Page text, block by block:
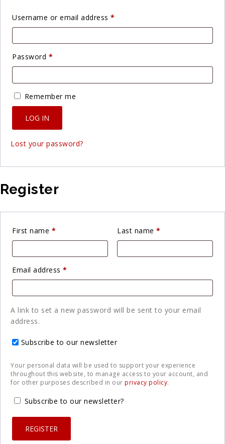
Username or email address *
Password *
Remember me
LOG IN
Lost your password?
Register
First name * Last name*
Email address *
A link to set a new password will be sent to your email
address.
Subscribe to our newsletter
Your personal data will be used to support your experience
throughout this website, to manage access to your account, and
for other purposes described in our privacy policy.
Subscribe to our newsletter?
REGISTER